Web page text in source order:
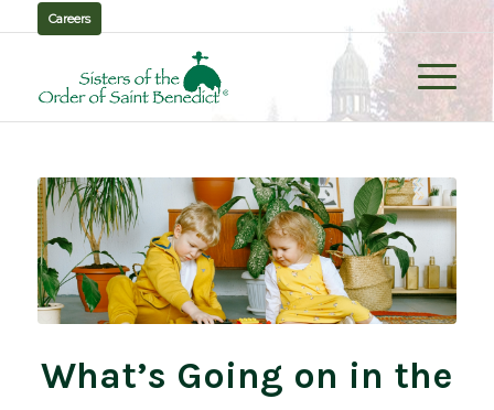
Careers
What’s Going on in the